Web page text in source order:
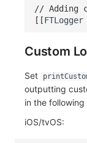
// Adding
[[FTLogger
Custom
Set
outputting
in the
iOS/tvOS: